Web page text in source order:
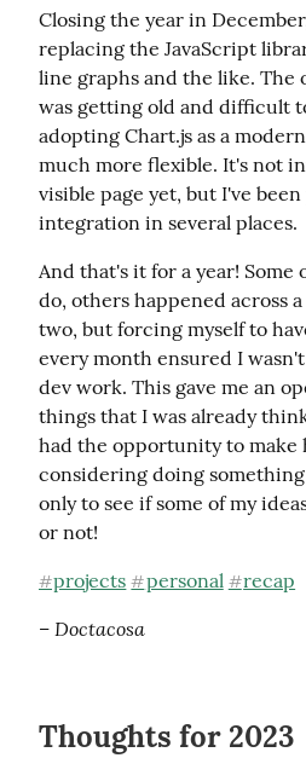
Closing the year in
replacing the JavaScript
line graphs and the like. The
was getting old and difficult
adopting Chart.js as a
much more flexible. It's not
visible page yet, but I've
integration in several places.
And that's it for a year!
do, others happened across
two, but forcing myself to
every month ensured I
dev work. This gave me an
things that I was already
had the opportunity to make
considering doing
only to see if some of my
or not!
#projects #personal #recap
– Doctacosa
Thoughts for 2023